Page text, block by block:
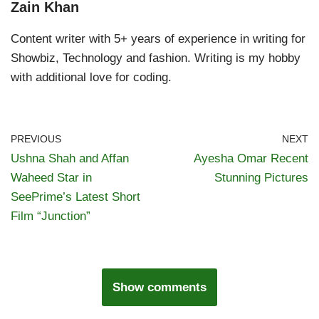
Zain Khan
Content writer with 5+ years of experience in writing for
Showbiz, Technology and fashion. Writing is my hobby
with additional love for coding.
PREVIOUS
Ushna Shah and Affan
Waheed Star in
SeePrime’s Latest Short
Film “Junction”
NEXT
Ayesha Omar Recent
Stunning Pictures
Show comments